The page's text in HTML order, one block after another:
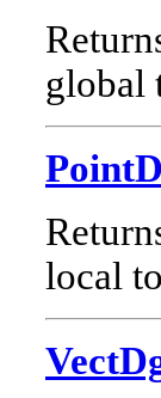
global
local